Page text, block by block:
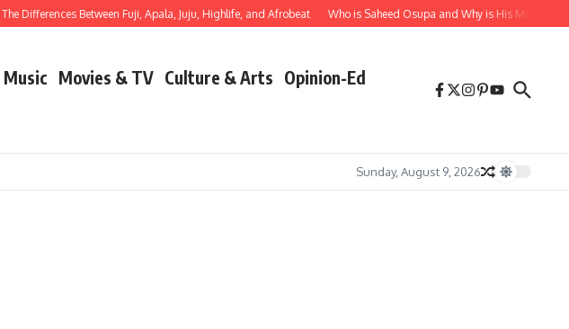
The Differences Between Fuji, Apala, Juju, Highlife, and Afrobeat Who is Saheed Osupa and Why is His Music
Music Movies & TV Culture & Arts Opinion-Ed
Sunday, August 9, 2026